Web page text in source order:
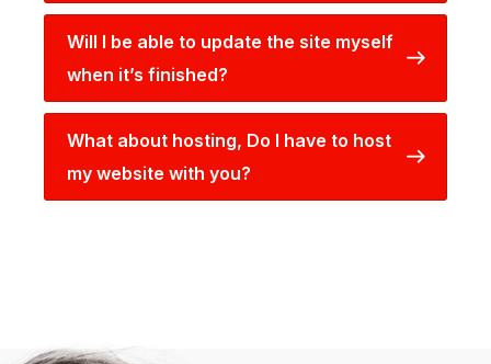
Will I be able to update the site myself
when it’s finished?
What about hosting, Do I have to host
my website with you?